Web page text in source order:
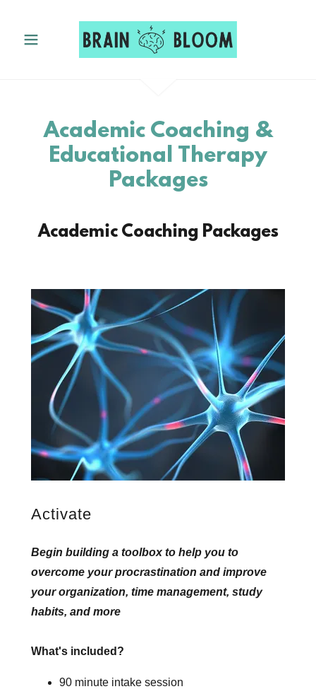
Academic Coaching &
Educational Therapy
Packages
Academic Coaching Packages
Activate
Begin building a toolbox to help you to
overcome your procrastination and improve
your organization, time management, study
habits, and more
What's included?
90 minute intake session